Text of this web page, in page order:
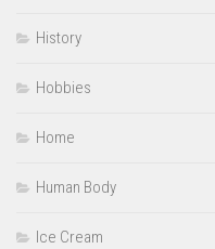
History
Hobbies
Home
Human Body
Ice Cream